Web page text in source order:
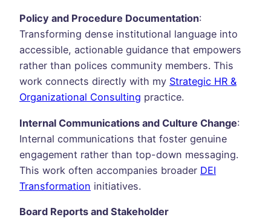
Policy and Procedure Documentation:
Transforming dense institutional language into
accessible, actionable guidance that empowers
rather than polices community members. This
work connects directly with my Strategic HR &
Organizational Consulting practice.
Internal Communications and Culture Change:
Internal communications that foster genuine
engagement rather than top-down messaging.
This work often accompanies broader DEI
Transformation initiatives.
Board Reports and Stakeholder